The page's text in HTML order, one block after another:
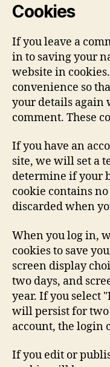
Cookies
If you leave a
in to saving your
website in
convenience so
your details again
comment. These
If you have an
site, we will set a
determine if your
cookie contains
discarded when
When you log in,
cookies to save
screen display
two days, and
year. If you select
will persist for two
account, the login
If you edit or